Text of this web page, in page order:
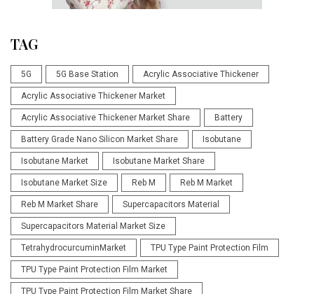
TAG
5G 5G Base Station Acrylic Associative Thickener
Acrylic Associative Thickener Market
Acrylic Associative Thickener Market Share Battery
Battery Grade Nano Silicon Market Share Isobutane
Isobutane Market Isobutane Market Share
Isobutane Market Size Reb M Reb M Market
Reb M Market Share Supercapacitors Material
Supercapacitors Material Market Size
TetrahydrocurcuminMarket TPU Type Paint Protection Film
TPU Type Paint Protection Film Market
TPU Type Paint Protection Film Market Share